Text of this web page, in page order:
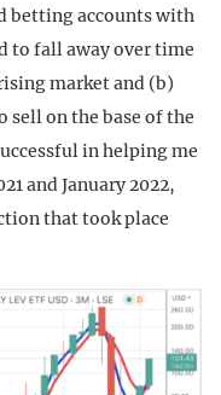
betting accounts with
to fall away over time
market and (b)
sell on the base of the
in helping me
and January 2022,
that took place